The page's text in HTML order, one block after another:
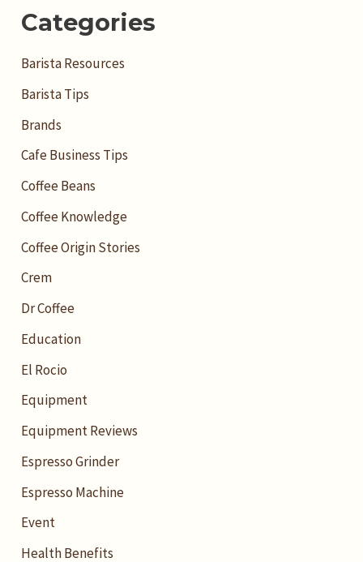
Categories
Barista Resources
Barista Tips
Brands
Cafe Business Tips
Coffee Beans
Coffee Knowledge
Coffee Origin Stories
Crem
Dr Coffee
Education
El Rocio
Equipment
Equipment Reviews
Espresso Grinder
Espresso Machine
Event
Health Benefits